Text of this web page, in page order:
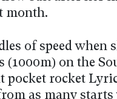
month.
of speed when
(1000m) on the
pocket rocket
as many